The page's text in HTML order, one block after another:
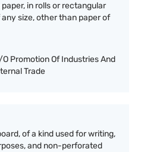
in rolls or rectangular
size, other than paper of
O Promotion Of Industries And
Trade
of a kind used for writing,
and non-perforated